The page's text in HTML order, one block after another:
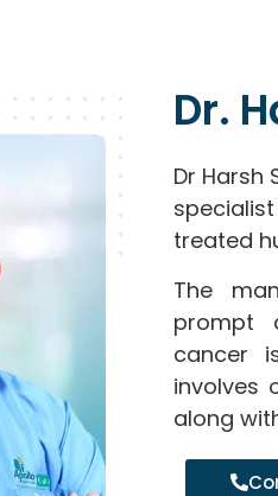
Dr.
Dr Harsh
treated
The
prompt
cancer
involves
along